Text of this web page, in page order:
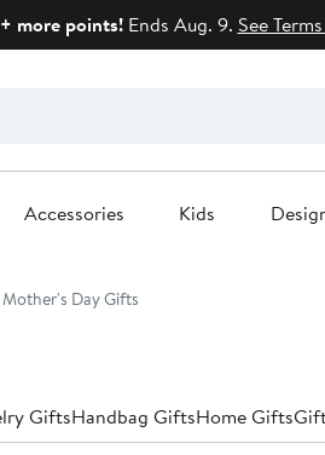
more points!Ends Aug. 9. See
Accessories Kids
Mother's Day Gifts
GiftsHandbag GiftsHome Gifts